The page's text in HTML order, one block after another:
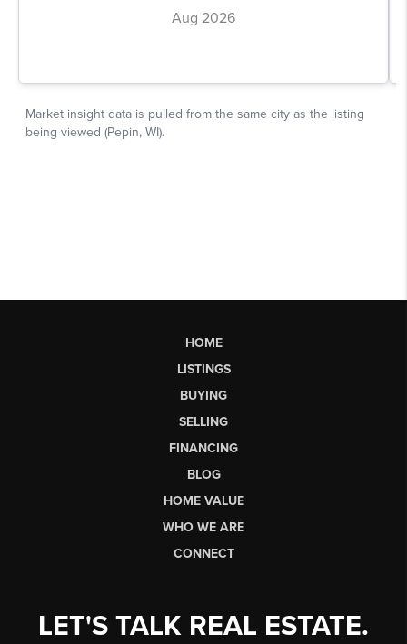
HOME
LISTINGS
BUYING
SELLING
FINANCING
BLOG
HOME VALUE
WHO WE ARE
CONNECT
LET'S TALK REAL ESTATE.